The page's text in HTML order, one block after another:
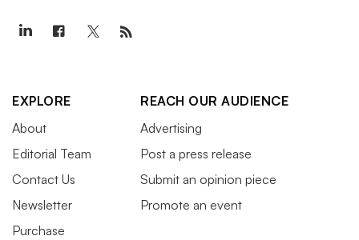
EXPLORE
About
Editorial Team
Contact Us
Newsletter
Purchase
REACH OUR AUDIENCE
Advertising
Post a press release
Submit an opinion piece
Promote an event